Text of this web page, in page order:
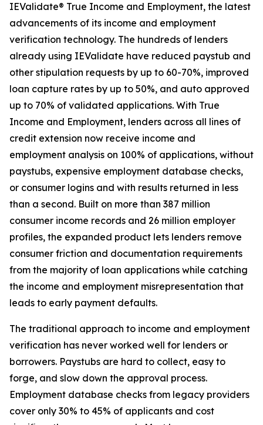
IEValidate® True Income and Employment, the latest
advancements of its income and employment
verification technology. The hundreds of lenders
already using IEValidate have reduced paystub and
other stipulation requests by up to 60-70%, improved
loan capture rates by up to 50%, and auto approved
up to 70% of validated applications. With True
Income and Employment, lenders across all lines of
credit extension now receive income and
employment analysis on 100% of applications, without
paystubs, expensive employment database checks,
or consumer logins and with results returned in less
than a second. Built on more than 387 million
consumer income records and 26 million employer
profiles, the expanded product lets lenders remove
consumer friction and documentation requirements
from the majority of loan applications while catching
the income and employment misrepresentation that
leads to early payment defaults.
The traditional approach to income and employment
verification has never worked well for lenders or
borrowers. Paystubs are hard to collect, easy to
forge, and slow down the approval process.
Employment database checks from legacy providers
cover only 30% to 45% of applicants and cost